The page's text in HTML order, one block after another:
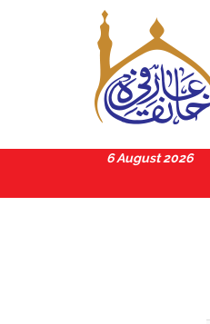
6 August 2026